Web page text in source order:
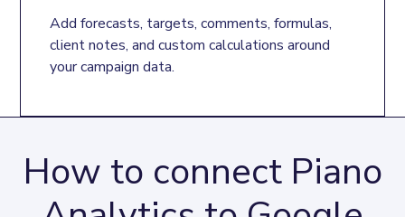
Add forecasts, targets, comments, formulas,
client notes, and custom calculations around
your campaign data.
How to connect Piano